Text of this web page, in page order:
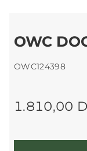
OWC
OWC124398
1.810,00